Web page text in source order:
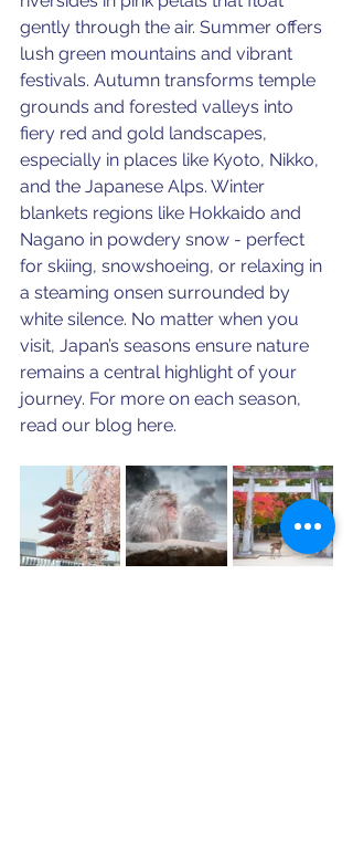
gently through the air. Summer offers
lush green mountains and vibrant
festivals. Autumn transforms temple
grounds and forested valleys into
fiery red and gold landscapes,
especially in places like Kyoto, Nikko,
and the Japanese Alps. Winter
blankets regions like Hokkaido and
Nagano in powdery snow - perfect
for skiing, snowshoeing, or relaxing in
a steaming onsen surrounded by
white silence. No matter when you
visit, Japan’s seasons ensure nature
remains a central highlight of your
journey. For more on each season,
read our blog here.